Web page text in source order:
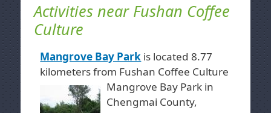
Activities near Fushan Coffee
Culture
Mangrove Bay Park is located 8.77
kilometers from Fushan Coffee Culture
Mangrove Bay Park in
Chengmai County,